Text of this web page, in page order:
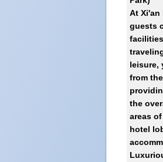
At Xi'an
guests
leisure,
from
the
areas
hotel